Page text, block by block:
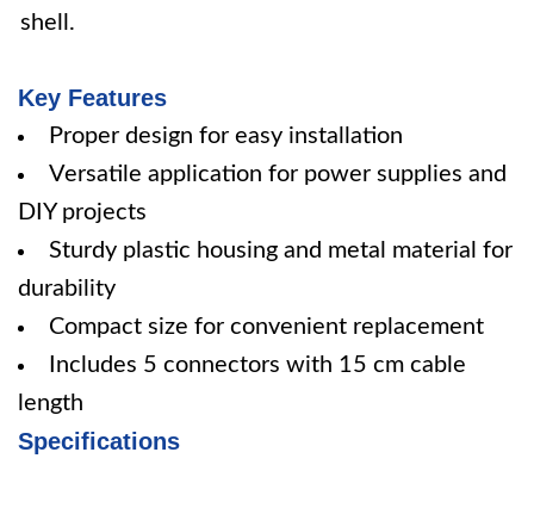
shell.
Key Features
Proper design for easy installation
Versatile application for power supplies and
DIY projects
Sturdy plastic housing and metal material for
durability
Compact size for convenient replacement
Includes 5 connectors with 15 cm cable
length
Specifications